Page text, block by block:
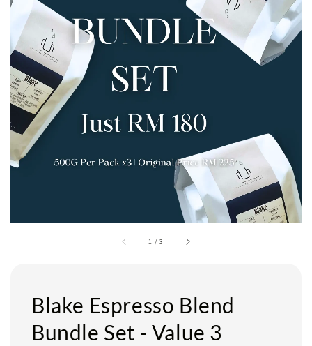
1 /3
Blake Espresso Blend
Bundle Set - Value 3